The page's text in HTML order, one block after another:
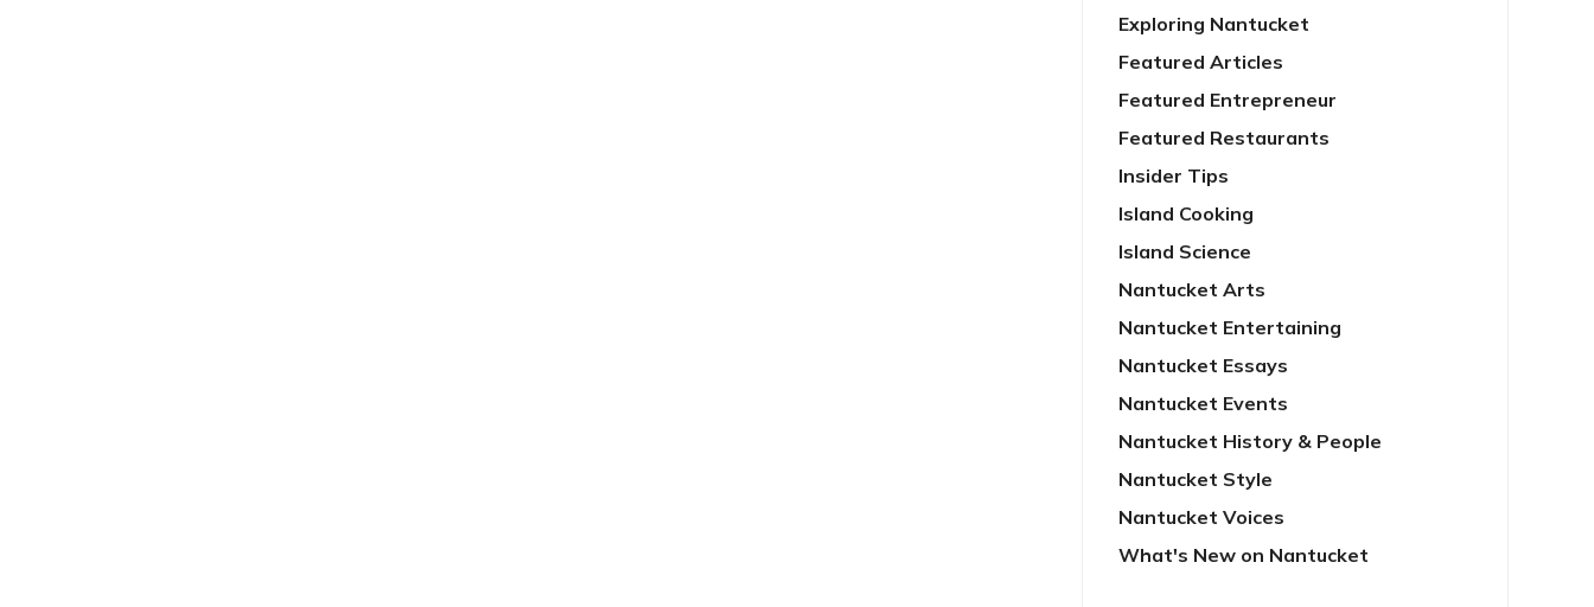
Exploring Nantucket
Featured Articles
Featured Entrepreneur
Featured Restaurants
Insider Tips
Island Cooking
Island Science
Nantucket Arts
Nantucket Entertaining
Nantucket Essays
Nantucket Events
Nantucket History & People
Nantucket Style
Nantucket Voices
What's New on Nantucket